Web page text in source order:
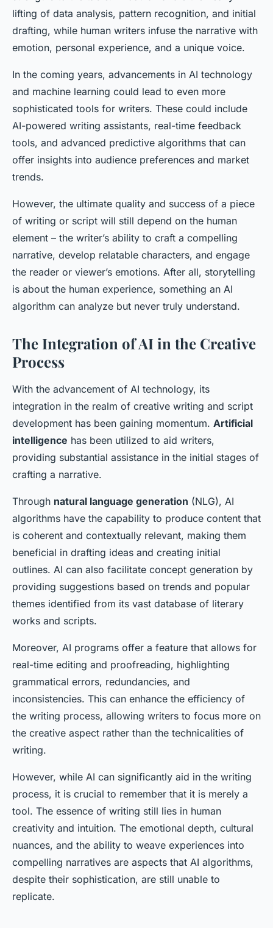
lifting of data analysis, pattern recognition, and initial
drafting, while human writers infuse the narrative with
emotion, personal experience, and a unique voice.
In the coming years, advancements in AI technology
and machine learning could lead to even more
sophisticated tools for writers. These could include
AI-powered writing assistants, real-time feedback
tools, and advanced predictive algorithms that can
offer insights into audience preferences and market
trends.
However, the ultimate quality and success of a piece
of writing or script will still depend on the human
element – the writer’s ability to craft a compelling
narrative, develop relatable characters, and engage
the reader or viewer’s emotions. After all, storytelling
is about the human experience, something an AI
algorithm can analyze but never truly understand.
The Integration of AI in the Creative
Process
With the advancement of AI technology, its
integration in the realm of creative writing and script
development has been gaining momentum. Artificial
intelligence has been utilized to aid writers,
providing substantial assistance in the initial stages of
crafting a narrative.
Through natural language generation (NLG), AI
algorithms have the capability to produce content that
is coherent and contextually relevant, making them
beneficial in drafting ideas and creating initial
outlines. AI can also facilitate concept generation by
providing suggestions based on trends and popular
themes identified from its vast database of literary
works and scripts.
Moreover, AI programs offer a feature that allows for
real-time editing and proofreading, highlighting
grammatical errors, redundancies, and
inconsistencies. This can enhance the efficiency of
the writing process, allowing writers to focus more on
the creative aspect rather than the technicalities of
writing.
However, while AI can significantly aid in the writing
process, it is crucial to remember that it is merely a
tool. The essence of writing still lies in human
creativity and intuition. The emotional depth, cultural
nuances, and the ability to weave experiences into
compelling narratives are aspects that AI algorithms,
despite their sophistication, are still unable to
replicate.